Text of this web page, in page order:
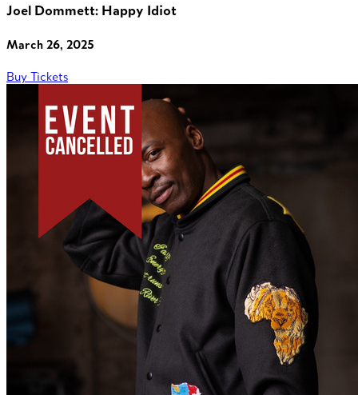
Joel Dommett: Happy Idiot
March 26, 2025
Buy Tickets